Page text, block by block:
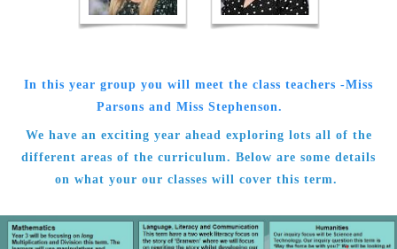
In this year group you will meet the class teachers -Miss
Parsons and Miss Stephenson.
We have an exciting year ahead exploring lots all of the
different areas of the curriculum. Below are some details
on what your our classes will cover this term.